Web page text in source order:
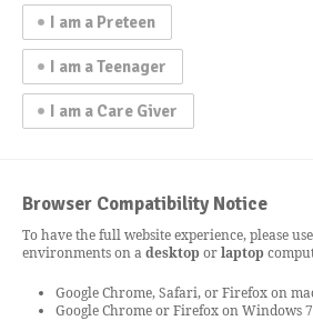
I am a Preteen
I am a Teenager
I am a Care Giver
Browser Compatibility Notice
To have the full website experience, please
environments on adesktoporlaptop
Google Chrome, Safari, or Firefox on
Google Chrome or Firefox on Windows